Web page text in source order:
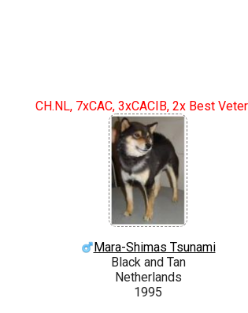
CH.NL, 7xCAC, 3xCACIB, 2x Best
Mara-Shimas Tsunami
Black and Tan
Netherlands
1995